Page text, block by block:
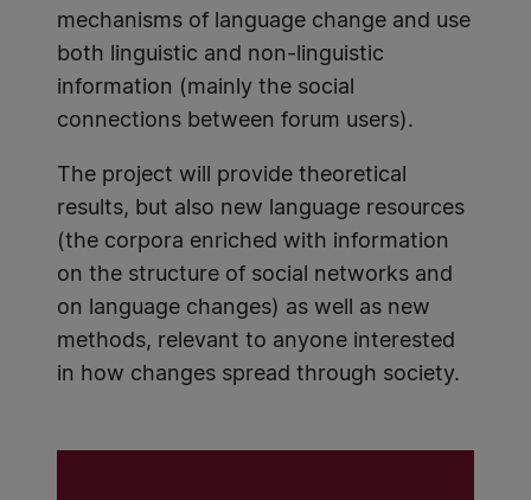
mechanisms of language change and use
both linguistic and non-linguistic
information (mainly the social
connections between forum users).
The project will provide theoretical
results, but also new language resources
(the corpora enriched with information
on the structure of social networks and
on language changes) as well as new
methods, relevant to anyone interested
in how changes spread through society.